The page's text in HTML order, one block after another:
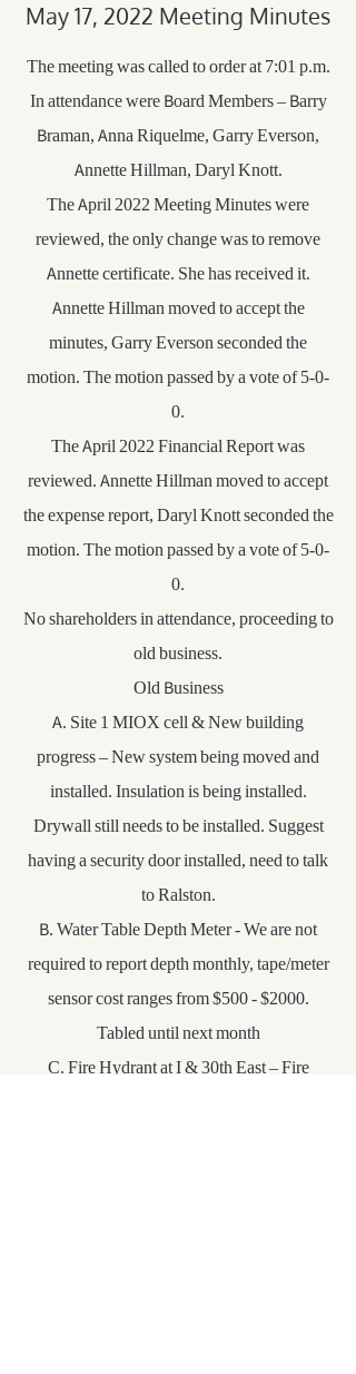
May 17, 2022 Meeting Minutes
The meeting was called to order at 7:01 p.m.
In attendance were Board Members – Barry
Braman, Anna Riquelme, Garry Everson,
Annette Hillman, Daryl Knott.
The April 2022 Meeting Minutes were
reviewed, the only change was to remove
Annette certificate. She has received it.
Annette Hillman moved to accept the
minutes, Garry Everson seconded the
motion. The motion passed by a vote of 5-0-
0.
The April 2022 Financial Report was
reviewed. Annette Hillman moved to accept
the expense report, Daryl Knott seconded the
motion. The motion passed by a vote of 5-0-
0.
No shareholders in attendance, proceeding to
old business.
Old Business
A. Site 1 MIOX cell & New building
progress – New system being moved and
installed. Insulation is being installed.
Drywall still needs to be installed. Suggest
having a security door installed, need to talk
to Ralston.
B. Water Table Depth Meter - We are not
required to report depth monthly, tape/meter
sensor cost ranges from $500 - $2000.
Tabled until next month
C. Fire Hydrant at I & 30th East – Fire